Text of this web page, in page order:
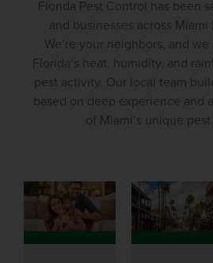
Florida Pest Control has been
and businesses across Miami
We’re your neighbors, and
Florida’s heat, humidity, and
pest activity. Our local team
based on deep experience and
of Miami’s unique pest